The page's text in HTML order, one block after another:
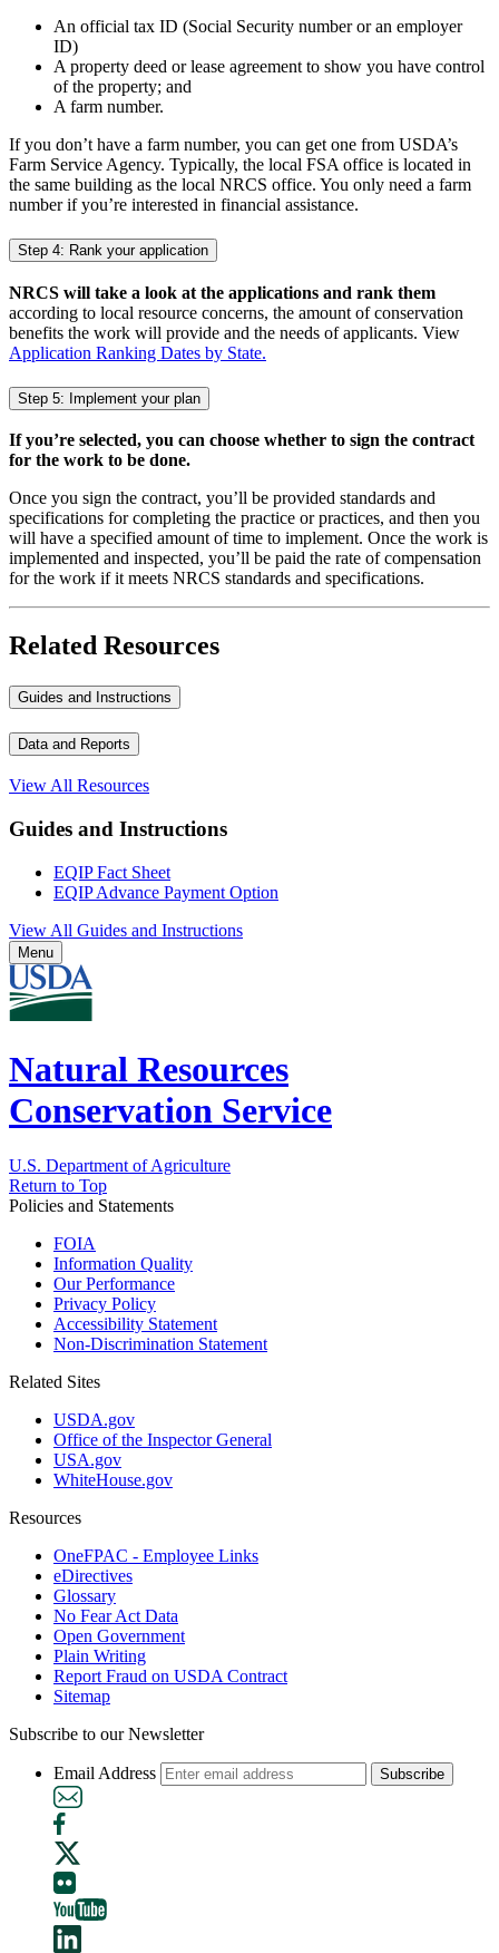
An official tax ID (Social Security number or an employer
ID)
A property deed or lease agreement to show you have control
of the property; and
A farm number.
If you don’t have a farm number, you can get one from USDA’s
Farm Service Agency. Typically, the local FSA office is located in
the same building as the local NRCS office. You only need a farm
number if you’re interested in financial assistance.
Step 4: Rank your application
NRCS will take a look at the applications and rank them
according to local resource concerns, the amount of conservation
benefits the work will provide and the needs of applicants. View
Application Ranking Dates by State.
Step 5: Implement your plan
If you’re selected, you can choose whether to sign the contract
for the work to be done.
Once you sign the contract, you’ll be provided standards and
specifications for completing the practice or practices, and then you
will have a specified amount of time to implement. Once the work is
implemented and inspected, you’ll be paid the rate of compensation
for the work if it meets NRCS standards and specifications.
Related Resources
Guides and Instructions
Data and Reports
View All Resources
Guides and Instructions
EQIP Fact Sheet
EQIP Advance Payment Option
View All Guides and Instructions
Menu
Natural Resources
Conservation Service
U.S. Department of Agriculture
Return to Top
Policies and Statements
FOIA
Information Quality
Our Performance
Privacy Policy
Accessibility Statement
Non-Discrimination Statement
Related Sites
USDA.gov
Office of the Inspector General
USA.gov
WhiteHouse.gov
Resources
OneFPAC - Employee Links
eDirectives
Glossary
No Fear Act Data
Open Government
Plain Writing
Report Fraud on USDA Contract
Sitemap
Subscribe to our Newsletter
Email Address